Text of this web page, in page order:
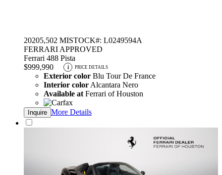
20205,502 MISTOCK#: L0249594A
FERRARI APPROVED
Ferrari 488 Pista
$999,990
i PRICE DETAILS
Exterior color Blu Tour De France
Interior color Alcantara Nero
Available at Ferrari of Houston
Inquire More Details